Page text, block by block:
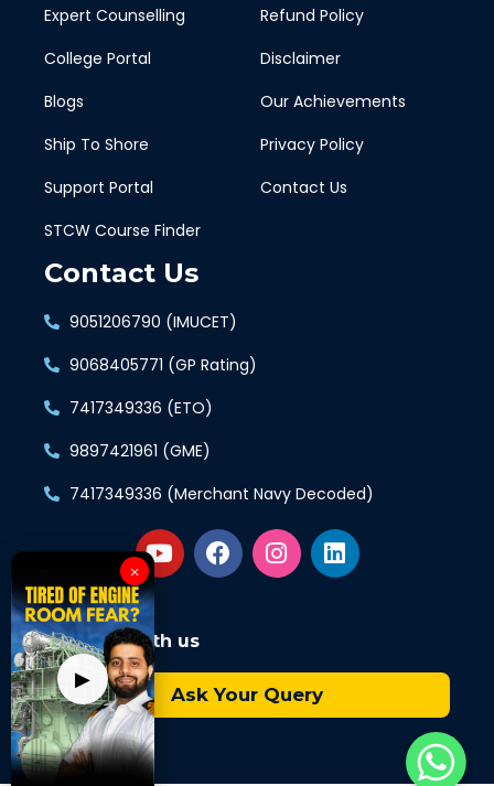
Expert Counselling
College Portal
Blogs
Ship To Shore
Support Portal
STCW Course Finder
Refund Policy
Disclaimer
Our Achievements
Privacy Policy
Contact Us
Contact Us
9051206790 (IMUCET)
9068405771 (GP Rating)
7417349336 (ETO)
9897421961 (GME)
7417349336 (Merchant Navy Decoded)
Connect with us
Ask Your Query
▶
×